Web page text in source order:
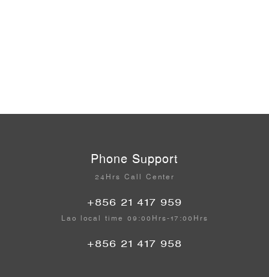
Phone Support
24Hrs Call Center
+856 21 417 959
Lao local time 09:00Hrs-17:00Hrs
+856 21 417 958